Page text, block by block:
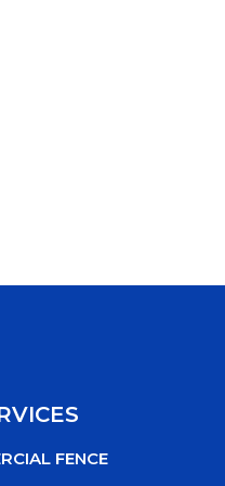
FENCE